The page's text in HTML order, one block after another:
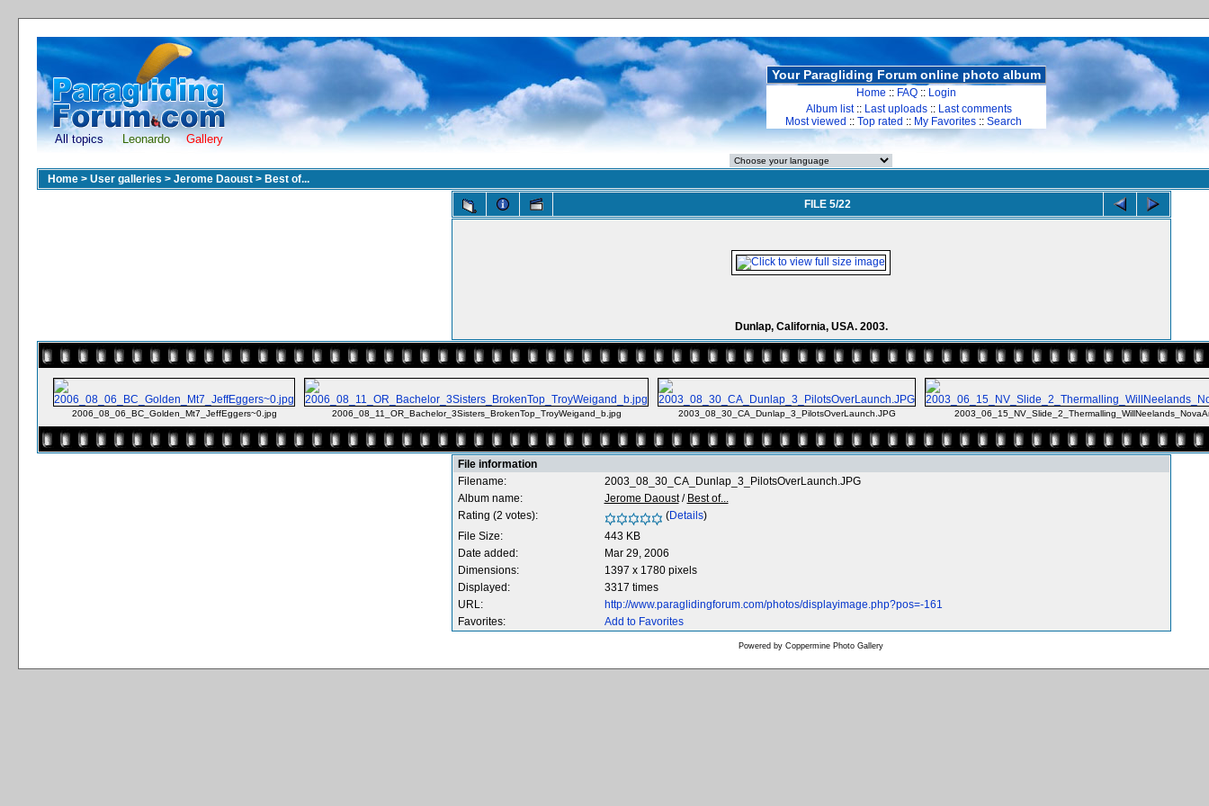
All topics Leonardo Gallery
Your Paragliding Forum online photo album
Home :: FAQ:: Login
Album list:: Last uploads:: Last comments
Most viewed :: Top rated :: My Favorites:: Search
Home > User galleries > Jerome Daoust > Best of...
FILE 5/22
Dunlap, California, USA. 2003.
2006_08_06_BC_Golden_Mt7_JeffEggers~0.jpg 2006_08_11_OR_Bachelor_3Sisters_BrokenTop_TroyWeigand_b.jpg 2003_08_30_CA_Dunlap_3_PilotsOverLaunch.JPG
File information
Filename:
2003_08_30_CA_Dunlap_3_PilotsOverLaunch.JPG
Album name:
Jerome Daoust/ Best of...
Rating (2 votes):
(Details)
File Size:
443 KB
Date added:
Mar 29, 2006
Dimensions:
1397 x 1780 pixels
Displayed:
3317 times
URL:
http://www.paraglidingforum.com/photos/displayimage.php?pos=-161
Favorites:
Add to Favorites
Powered by Coppermine Photo Gallery